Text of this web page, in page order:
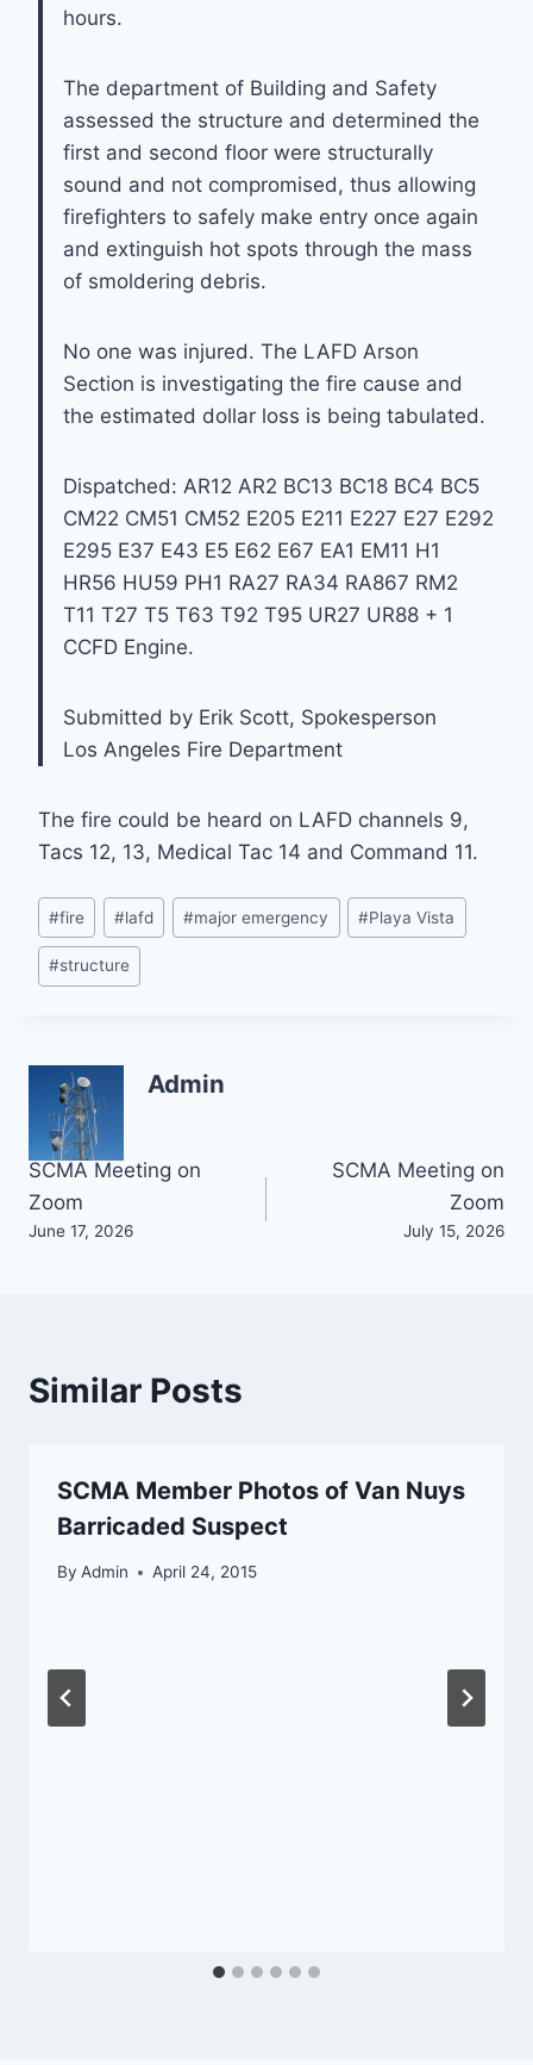
hours.
The department of Building and Safety
assessed the structure and determined the
first and second floor were structurally
sound and not compromised, thus allowing
firefighters to safely make entry once again
and extinguish hot spots through the mass
of smoldering debris.
No one was injured. The LAFD Arson
Section is investigating the fire cause and
the estimated dollar loss is being tabulated.
Dispatched: AR12 AR2 BC13 BC18 BC4 BC5
CM22 CM51 CM52 E205 E211 E227 E27 E292
E295 E37 E43 E5 E62 E67 EA1 EM11 H1
HR56 HU59 PH1 RA27 RA34 RA867 RM2
T11 T27 T5 T63 T92 T95 UR27 UR88 + 1
CCFD Engine.
Submitted by Erik Scott, Spokesperson
Los Angeles Fire Department
The fire could be heard on LAFD channels 9,
Tacs 12, 13, Medical Tac 14 and Command 11.
Post
Tags:
#fire #lafd #major emergency #Playa Vista
#structure
Admin
Post
navigation
SCMA Meeting on
Zoom
June 17, 2026
SCMA Meeting on
Zoom
July 15, 2026
Similar Posts
SCMA Member Photos of Van Nuys
Barricaded Suspect
By Admin April 24, 2015